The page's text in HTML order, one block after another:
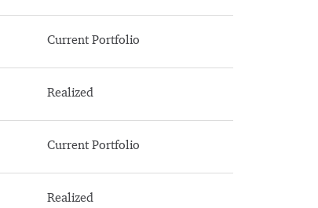
Current Portfolio
Realized
Current Portfolio
Realized